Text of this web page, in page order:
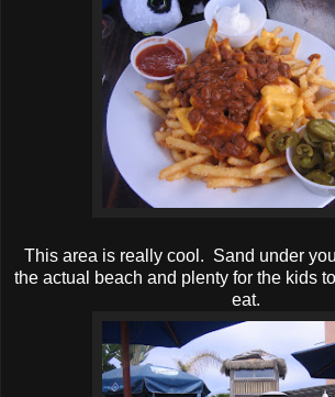
This area is really cool. Sand under
the actual beach and plenty for the kids
eat.